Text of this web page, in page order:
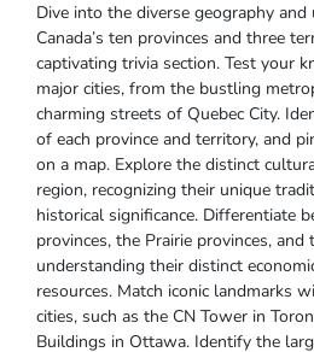
Dive into the diverse geography and
Canada’s ten provinces and three
captivating trivia section. Test your
major cities‚ from the bustling
charming streets of Quebec City.
of each province and territory‚ and
on a map. Explore the distinct
region‚ recognizing their unique
historical significance. Differentiate
provinces‚ the Prairie provinces‚
understanding their distinct
resources. Match iconic landmarks
cities‚ such as the CN Tower in
Buildings in Ottawa. Identify the